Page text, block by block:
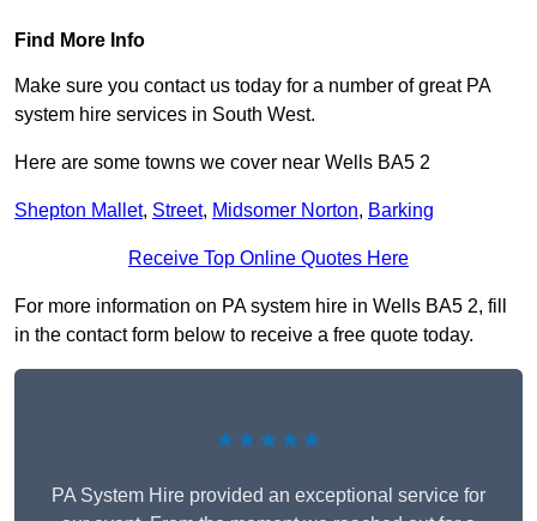
Find More Info
Make sure you contact us today for a number of great PA
system hire services in South West.
Here are some towns we cover near Wells BA5 2
Shepton Mallet, Street, Midsomer Norton, Barking
Receive Top Online Quotes Here
For more information on PA system hire in Wells BA5 2, fill
in the contact form below to receive a free quote today.
★★★★★
PA System Hire provided an exceptional service for